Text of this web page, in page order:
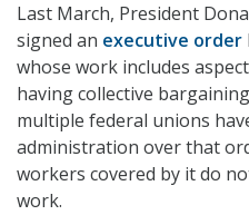
Last March, President
signed an executive order
whose work includes
having collective
multiple federal unions
administration over that
workers covered by it do
work.